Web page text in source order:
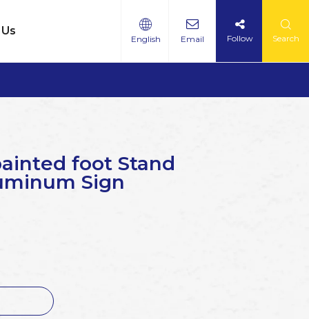
English Email Follow Search
foot Stand
Sign